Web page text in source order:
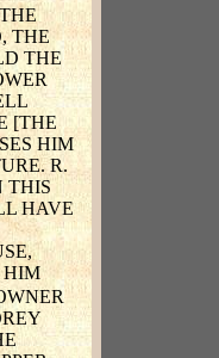
THE
THE
[THE
HIM
R.
THIS
HAVE
HIM